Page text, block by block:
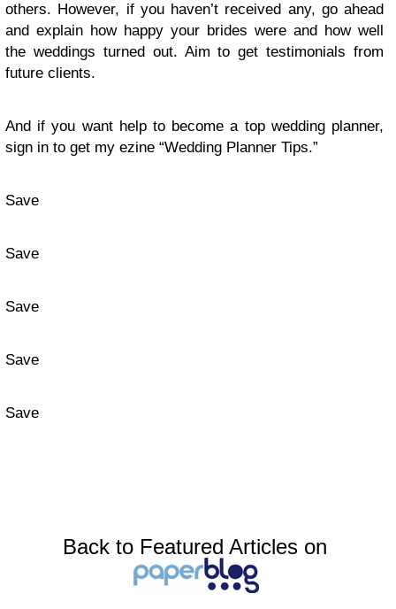
others. However, if you haven’t received any, go ahead
and explain how happy your brides were and how well
the weddings turned out. Aim to get testimonials from
future clients.
And if you want help to become a top wedding planner,
sign in to get my ezine “Wedding Planner Tips.”
Save
Save
Save
Save
Save
Back to Featured Articles on